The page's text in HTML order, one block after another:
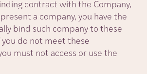
contract with the Company,
a company, you have the
bind such company to these
you do not meet these
must not access or use the